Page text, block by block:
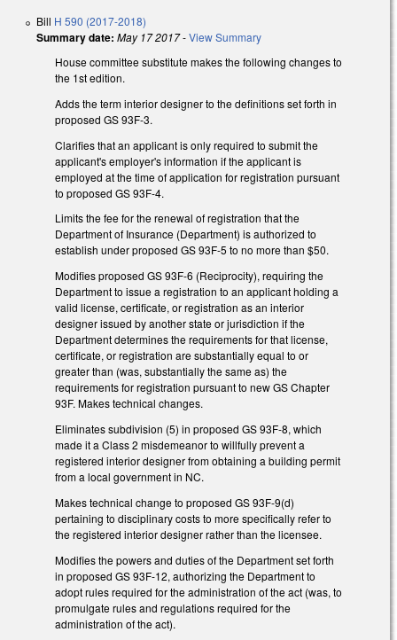
Bill H 590 (2017-2018)
Summary date: May 17 2017-View Summary
House committee substitute makes the following changes to
the 1st edition.
Adds the term interior designer to the definitions set forth in
proposed GS 93F-3.
Clarifies that an applicant is only required to submit the
applicant's employer's information if the applicant is
employed at the time of application for registration pursuant
to proposed GS 93F-4.
Limits the fee for the renewal of registration that the
Department of Insurance (Department) is authorized to
establish under proposed GS 93F-5 to no more than $50.
Modifies proposed GS 93F-6 (Reciprocity), requiring the
Department to issue a registration to an applicant holding a
valid license, certificate, or registration as an interior
designer issued by another state or jurisdiction if the
Department determines the requirements for that license,
certificate, or registration are substantially equal to or
greater than (was, substantially the same as) the
requirements for registration pursuant to new GS Chapter
93F. Makes technical changes.
Eliminates subdivision (5) in proposed GS 93F-8, which
made it a Class 2 misdemeanor to willfully prevent a
registered interior designer from obtaining a building permit
from a local government in NC.
Makes technical change to proposed GS 93F-9(d)
pertaining to disciplinary costs to more specifically refer to
the registered interior designer rather than the licensee.
Modifies the powers and duties of the Department set forth
in proposed GS 93F-12, authorizing the Department to
adopt rules required for the administration of the act (was, to
promulgate rules and regulations required for the
administration of the act).